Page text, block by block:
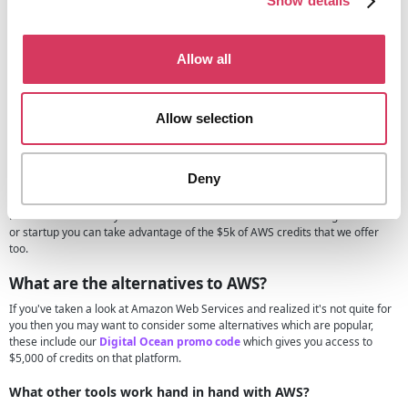
Allow all
Allow selection
Deny
These startup credits simply give you a helping hand when using Amazon
web services, you may be thinking but why would they give AWS credits for
want you to continue using them when you're a bigger company and thus
AWS credits for Students
, this is designed for those in education but also for
those who simply want to teach themselves cloud skills and you can do this
for free. Of course if you're a student or in education and running a business
or startup you can take advantage of the $5k of AWS credits that we offer
too.
What are the alternatives to AWS?
If you've taken a look at Amazon Web Services and realized it's not quite for
you then you may want to consider some alternatives which are popular,
these include our Digital Ocean promo codewhich gives you access to
$5,000 of credits on that platform.
What other tools work hand in hand with AWS?